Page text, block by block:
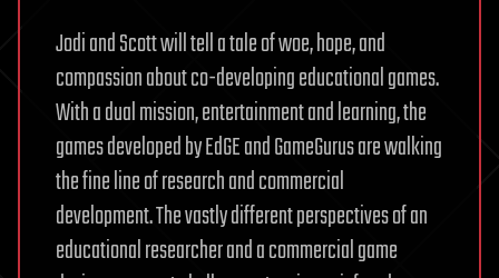
Jodi and Scott will tell a tale of woe, hope, and
compassion about co-developing educational games.
With a dual mission, entertainment and learning, the
games developed by EdGE and GameGurus are walking
the fine line of research and commercial
development. The vastly different perspectives of an
educational researcher and a commercial game